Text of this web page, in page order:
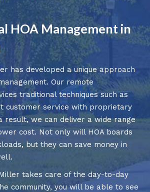
HOA Management in
has developed a unique approach
Our remote
traditional techniques such as
customer service with proprietary
result, we can deliver a wide range
cost. Not only will HOA boards
but they can save money in
takes care of the day-to-day
community, you will be able to see